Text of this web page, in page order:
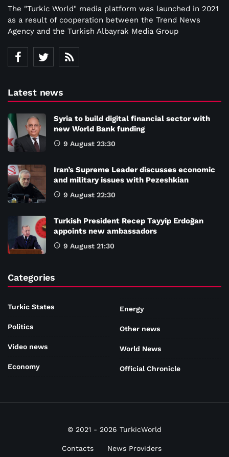
The "Turkic World" media platform was launched in 2021
as a result of cooperation between the Trend News
Agency and the Turkish Albayrak Media Group
Latest news
Syria to build digital financial sector with
new World Bank funding
9 August 23:30
Iran’s Supreme Leader discusses economic
and military issues with Pezeshkian
9 August 22:30
Turkish President Recep Tayyip Erdoğan
appoints new ambassadors
9 August 21:30
Categories
Turkic States
Politics
Video news
Economy
Energy
Other news
World News
Official Chronicle
© 2021 - 2026 TurkicWorld
Contacts News Providers